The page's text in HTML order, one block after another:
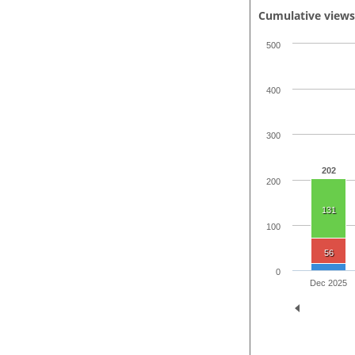
Cumulative
202
131
56
Dec 2025
0
100
200
300
400
500